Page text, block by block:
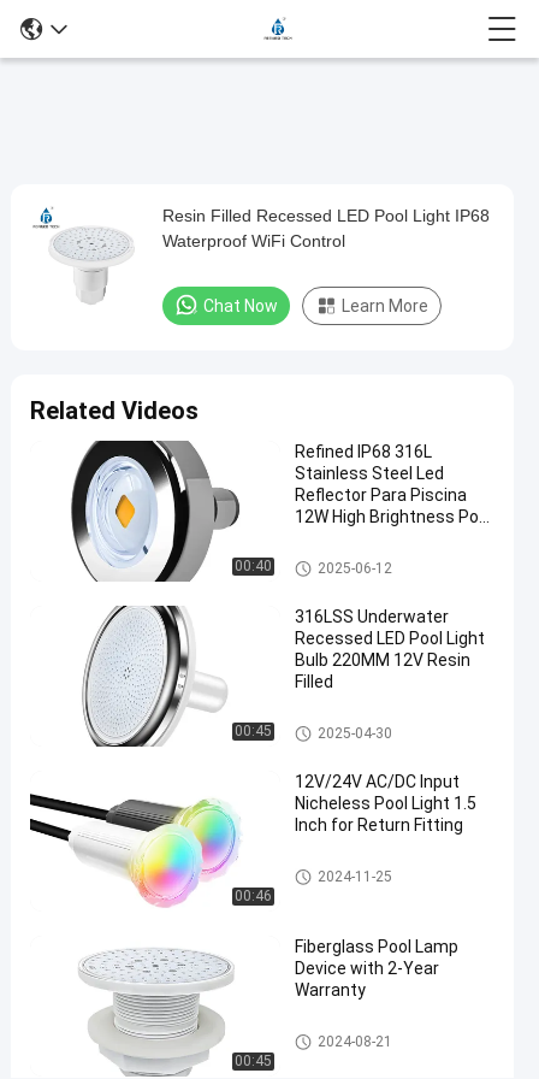
Play
Video
Resin
Filled
Recessed
IP68
Waterproof
WiFi
Control
Pool Lights
2024-
08-21
views
Chat Now
Share
Multiscene
Under
Pool
#
Waterproof
LED Pool
Resin Filled Recessed LED Pool Light IP68
Waterproof WiFi Control
Chat Now Learn More
Related Videos
00:40
Refined IP68 316L
Stainless Steel Led
Reflector Para Piscina
12W High Brightness Pool
Nicheless Pool Lights
2025-06-12
00:45
316LSS Underwater
Recessed LED Pool Light
Bulb 220MM 12V Resin
Filled
Nicheless Pool Lights
2025-04-30
00:46
12V/24V AC/DC Input
Nicheless Pool Light 1.5
Inch for Return Fitting
Nicheless Pool Lights
2024-11-25
00:45
Fiberglass Pool Lamp
Device with 2-Year
Warranty
Nicheless Pool Lights
2024-08-21